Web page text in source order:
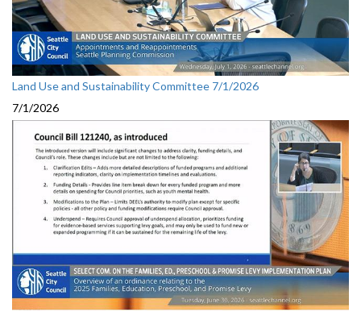
Land Use and Sustainability Committee 7/1/2026
7/1/2026